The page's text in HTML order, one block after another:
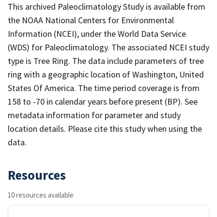
This archived Paleoclimatology Study is available from
the NOAA National Centers for Environmental
Information (NCEI), under the World Data Service
(WDS) for Paleoclimatology. The associated NCEI study
type is Tree Ring. The data include parameters of tree
ring with a geographic location of Washington, United
States Of America. The time period coverage is from
158 to -70 in calendar years before present (BP). See
metadata information for parameter and study
location details. Please cite this study when using the
data.
Resources
10 resources available